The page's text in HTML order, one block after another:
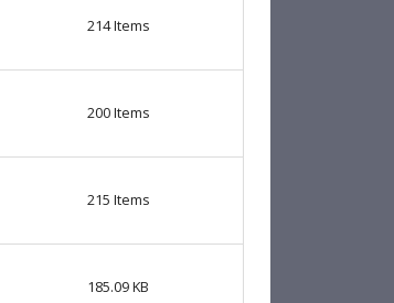
214Items
200Items
215 Items
185.09 KB